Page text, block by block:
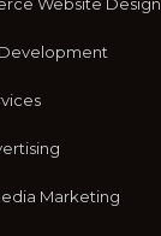
Marketing